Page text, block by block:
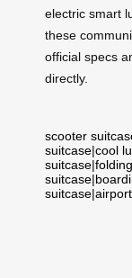
electric smart
these
official specs
directly.
scooter
suitcase|cool
suitcase|
suitcase|
suitcase|